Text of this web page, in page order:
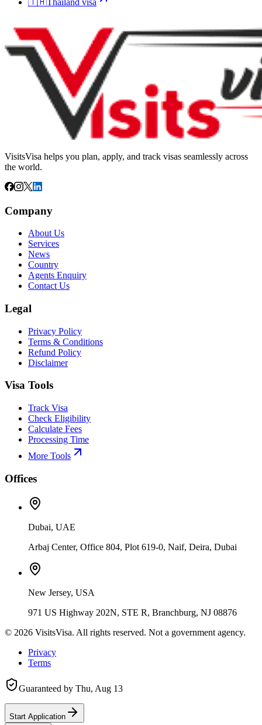
VisitsVisa helps you plan, apply, and track visas seamlessly across
the world.
Company
About Us
Services
News
Country
Agents Enquiry
Contact Us
Legal
Privacy Policy
Terms & Conditions
Refund Policy
Disclaimer
Visa Tools
Track Visa
Check Eligibility
Calculate Fees
Processing Time
More Tools
Offices
Dubai, UAE
Arbaj Center, Office 804, Plot 619-0, Naif, Deira, Dubai
New Jersey, USA
971 US Highway 202N, STE R, Branchburg, NJ 08876
© 2026 VisitsVisa. All rights reserved. Not a government agency.
Privacy
Terms
Guaranteed by Thu, Aug 13
Start Application